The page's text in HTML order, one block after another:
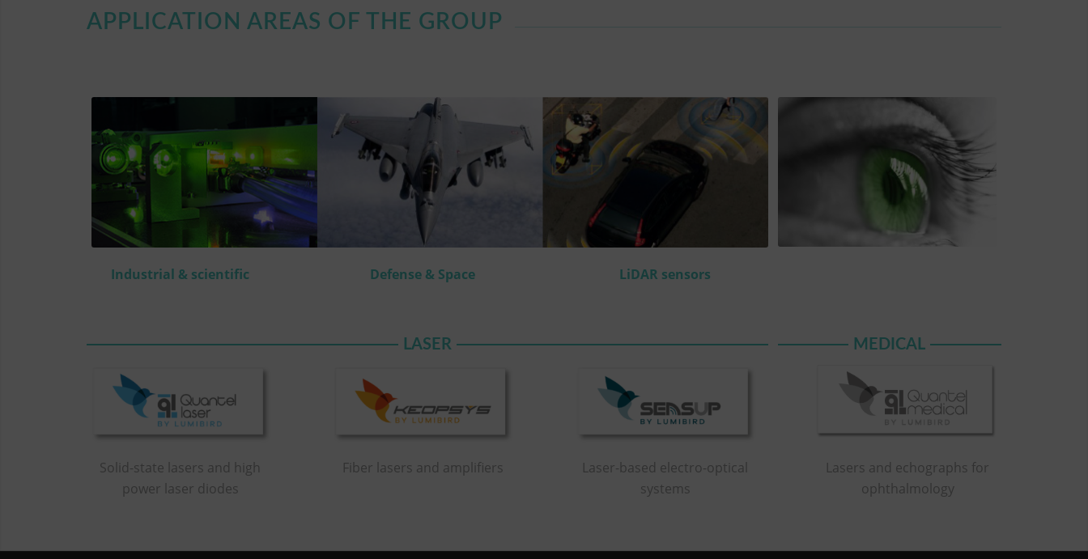
APPLICATION AREAS OF THE GROUP
Industrial & scientific Defense & Space LiDAR sensors
LASER MEDICAL
Solid-state lasers and high
power laser diodes
Fiber lasers and amplifiers
Laser-based electro-optical
systems
Lasers and echographs for
ophthalmology